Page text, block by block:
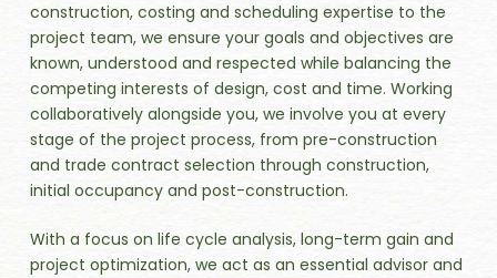
construction, costing and scheduling expertise to the
project team, we ensure your goals and objectives are
known, understood and respected while balancing the
competing interests of design, cost and time. Working
collaboratively alongside you, we involve you at every
stage of the project process, from pre-construction
and trade contract selection through construction,
initial occupancy and post-construction.
With a focus on life cycle analysis, long-term gain and
project optimization, we act as an essential advisor and